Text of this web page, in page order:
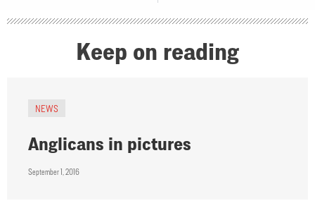
Keep on reading
NEWS
Anglicans in pictures
September 1, 2016